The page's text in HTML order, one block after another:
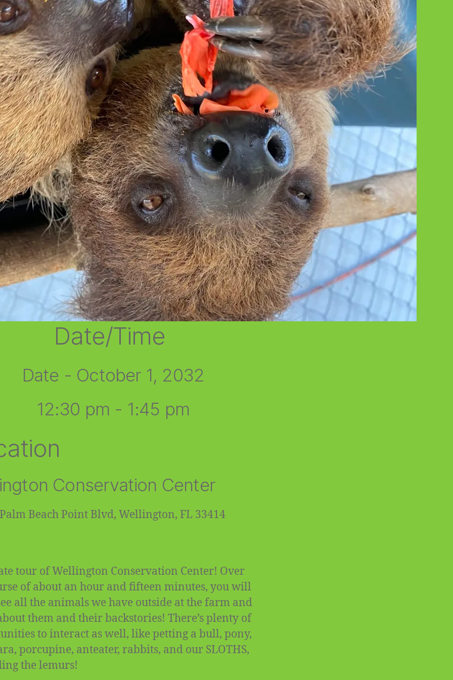
Date/Time
Date - October 1, 2032
12:30 pm - 1:45 pm
Conservation Center
Beach Point Blvd, Wellington, FL 33414
tour of Wellington Conservation Center! Over
of about an hour and fifteen minutes, you will
all the animals we have outside at the farm and
them and their backstories! There’s plenty of
to interact as well, like petting a bull, pony,
porcupine, anteater, rabbits, and our SLOTHS,
the lemurs!